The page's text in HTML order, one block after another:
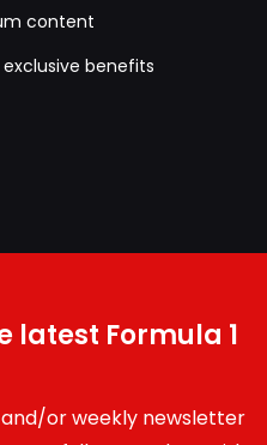
content
benefits
latest Formula 1
or weekly newsletter